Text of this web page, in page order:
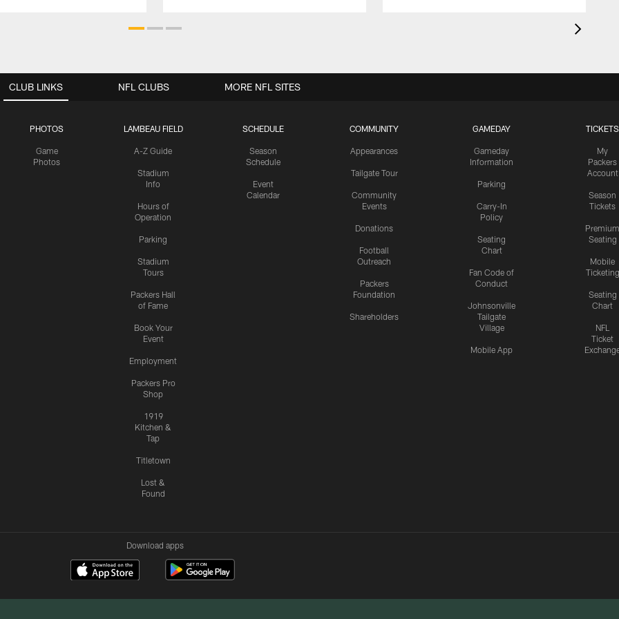
CLUB LINKS
PHOTOS
Game
Photos
LAMBEAU FIELD
A-Z Guide
Stadium
Info
Hours of
Operation
Parking
Stadium
Tours
Packers Hall
of Fame
Book Your
Event
Employment
Packers Pro
Shop
1919
Kitchen &
Tap
Titletown
Lost &
Found
SCHEDULE
Season
Schedule
Event
Calendar
COMMUNITY
Appearances
Tailgate Tour
Community
Events
Donations
Football
Outreach
Packers
Foundation
Shareholders
GAMEDAY
Gameday
Information
Parking
Carry-In
Policy
Seating
Chart
Fan Code of
Conduct
Johnsonville
Tailgate
Village
Mobile App
TICKETS
My
Packers
Account
Season
Tickets
Premium
Seating
Mobile
Ticketing
Seating
Chart
NFL
Ticket
NFL CLUBS MORE NFL SITES
Download apps